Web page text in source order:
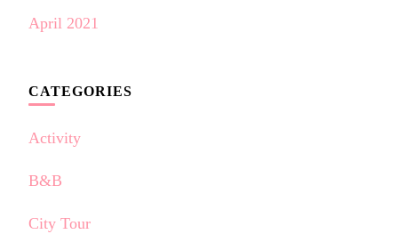
April 2021
CATEGORIES
Activity
B&B
City Tour